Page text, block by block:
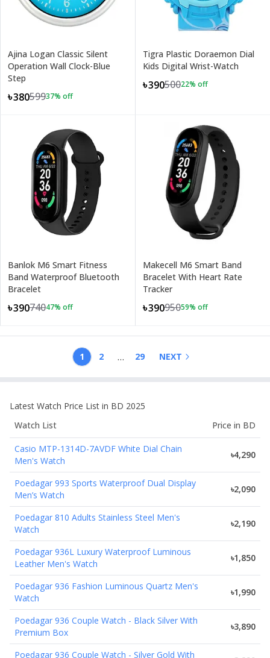
Ajina Logan Classic Silent
Operation Wall Clock-Blue
Step
৳38059937% off
Tigra Plastic Doraemon Dial
Kids Digital Wrist-Watch
৳39050022% off
Banlok M6 Smart Fitness
Band Waterproof Bluetooth
Bracelet
৳39074047% off
Makecell M6 Smart Band
Bracelet With Heart Rate
Tracker
৳39095059% off
1 2 … 29 NEXT
Latest Watch Price List in BD 2025
Watch List Price in BD
Casio MTP-1314D-7AVDF White Dial Chain
Men's Watch
৳4,290
Poedagar 993 Sports Waterproof Dual Display
Men’s Watch
৳2,090
Poedagar 810 Adults Stainless Steel Men's
Watch
৳2,190
Poedagar 936L Luxury Waterproof Luminous
Leather Men's Watch
৳1,850
Poedagar 936 Fashion Luminous Quartz Men's
Watch
৳1,990
Poedagar 936 Couple Watch - Black Silver With
Premium Box
৳3,890
Poedagar 936 Couple Watch - Silver Gold With